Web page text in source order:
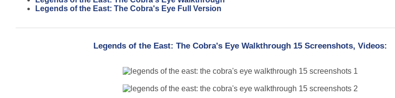
Legends of the East: The Cobra's Eye Full Version
Legends of the East: The Cobra's Eye Walkthrough 15 Screenshots, Videos: